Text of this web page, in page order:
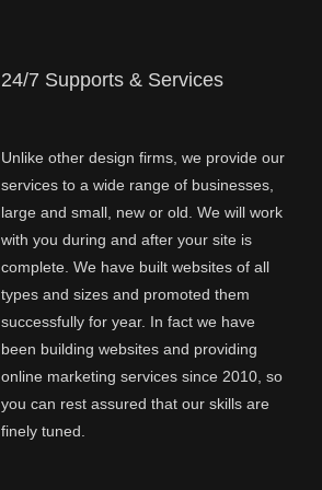
24/7 Supports & Services
Unlike other design firms, we provide our
services to a wide range of businesses,
large and small, new or old. We will work
with you during and after your site is
complete. We have built websites of all
types and sizes and promoted them
successfully for year. In fact we have
been building websites and providing
online marketing services since 2010, so
you can rest assured that our skills are
finely tuned.